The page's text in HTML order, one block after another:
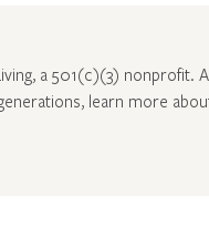
a 501(c)(3) nonprofit.
learn more